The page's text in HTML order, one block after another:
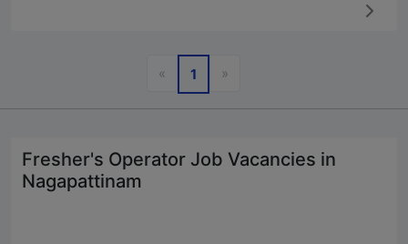
«Previous
1 »Next
Fresher's Operator Job Vacancies in
Nagapattinam